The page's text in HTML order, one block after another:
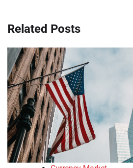
Related Posts